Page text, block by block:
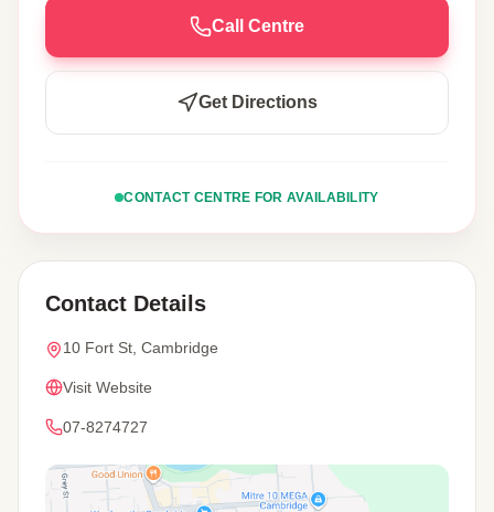
Call Centre
Get Directions
CONTACT CENTRE FOR AVAILABILITY
Contact Details
10 Fort St, Cambridge
Visit Website
07-8274727